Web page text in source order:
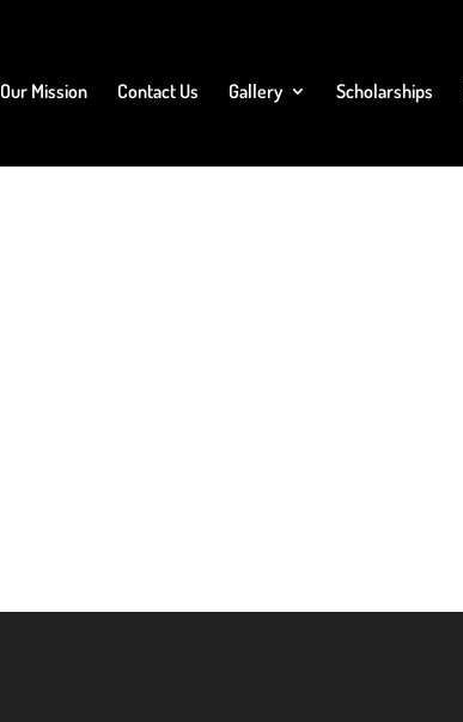
Our Mission Contact Us Gallery Scholarships